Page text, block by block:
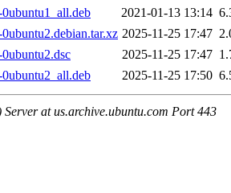
2021-01-13 13:14
2025-11-25 17:47
2025-11-25 17:47
2025-11-25 17:50
at us.archive.ubuntu.com Port 443